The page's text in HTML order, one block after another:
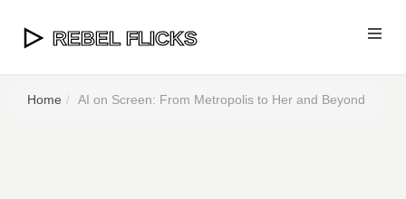
Home AI on Screen: From Metropolis to Her and Beyond